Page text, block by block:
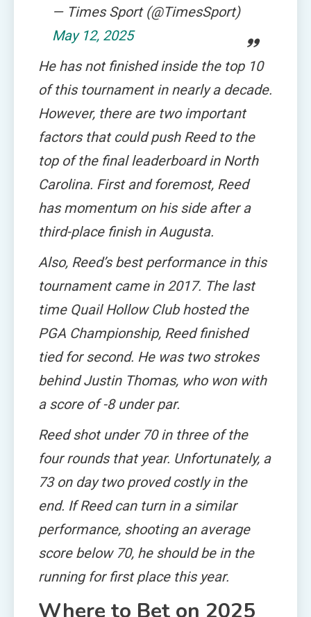
— Times Sport (@TimesSport)
May 12, 2025
He has not finished inside the top 10
of this tournament in nearly a decade.
However, there are two important
factors that could push Reed to the
top of the final leaderboard in North
Carolina. First and foremost, Reed
has momentum on his side after a
third-place finish in Augusta.
Also, Reed’s best performance in this
tournament came in 2017. The last
time Quail Hollow Club hosted the
PGA Championship, Reed finished
tied for second. He was two strokes
behind Justin Thomas, who won with
a score of -8 under par.
Reed shot under 70 in three of the
four rounds that year. Unfortunately, a
73 on day two proved costly in the
end. If Reed can turn in a similar
performance, shooting an average
score below 70, he should be in the
running for first place this year.
Where to Bet on 2025